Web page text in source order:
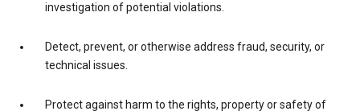
investigation of potential violations.
Detect, prevent, or otherwise address fraud, security, or
technical issues.
Protect against harm to the rights, property or safety of